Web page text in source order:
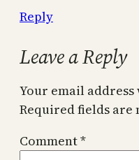
Reply
Leave a Reply
Your email
Required fields are
Comment*